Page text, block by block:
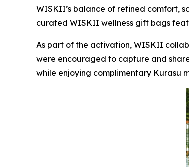
WISKII’s balance of refined comfort,
curated WISKII wellness gift bags
As part of the activation, WISKII
were encouraged to capture and
while enjoying complimentary Kurasu